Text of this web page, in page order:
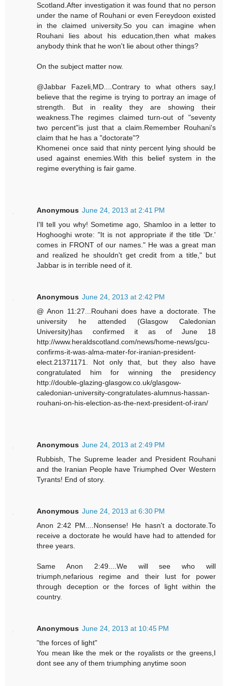
Scotland.After investigation it was found that no person
under the name of Rouhani or even Fereydoon existed
in the claimed university.So you can imagine when
Rouhani lies about his education,then what makes
anybody think that he won't lie about other things?
On the subject matter now.
@Jabbar Fazeli,MD....Contrary to what others say,I
believe that the regime is trying to portray an image of
strength. But in reality they are showing their
weakness.The regimes claimed turn-out of "seventy
two percent"is just that a claim.Remember Rouhani's
claim that he has a "doctorate"?
Khomenei once said that ninty percent lying should be
used against enemies.With this belief system in the
regime everything is fair game.
Anonymous June 24, 2013 at 2:41 PM
I'll tell you why! Sometime ago, Shamloo in a letter to
Hoghooghi wrote: "It is not appropriate if the title 'Dr.'
comes in FRONT of our names." He was a great man
and realized he shouldn't get credit from a title," but
Jabbar is in terrible need of it.
Anonymous June 24, 2013 at 2:42 PM
@ Anon 11:27...Rouhani does have a doctorate. The
university he attended (Glasgow Caledonian
University)has confirmed it as of June 18
http://www.heraldscotland.com/news/home-news/gcu-
confirms-it-was-alma-mater-for-iranian-president-
elect.21371171. Not only that, but they also have
congratulated him for winning the presidency
http://double-glazing-glasgow.co.uk/glasgow-
caledonian-university-congratulates-alumnus-hassan-
rouhani-on-his-election-as-the-next-president-of-iran/
Anonymous June 24, 2013 at 2:49 PM
Rubbish, The Supreme leader and President Rouhani
and the Iranian People have Triumphed Over Western
Tyrants! End of story.
Anonymous June 24, 2013 at 6:30 PM
Anon 2:42 PM....Nonsense! He hasn't a doctorate.To
receive a doctorate he would have had to attended for
three years.
Same Anon 2:49....We will see who will
triumph,nefarious regime and their lust for power
through deception or the forces of light within the
country.
Anonymous June 24, 2013 at 10:45 PM
"the forces of light"
You mean like the mek or the royalists or the greens,I
dont see any of them triumphing anytime soon